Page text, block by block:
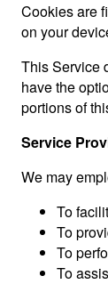
Cookies are
on your
This Service
have the
portions of
Service
We may
To
To
To
To